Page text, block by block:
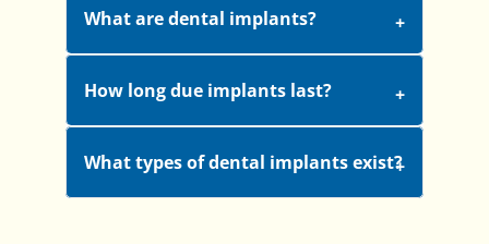
What are dental implants?
How long due implants last?
What types of dental implants exist?